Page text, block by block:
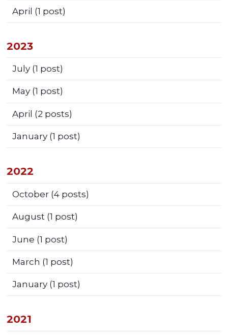
April (1 post)
2023
July(1 post)
May(1 post)
April (2 posts)
January(1 post)
2022
October(4 posts)
August(1 post)
June (1 post)
March (1 post)
January(1 post)
2021